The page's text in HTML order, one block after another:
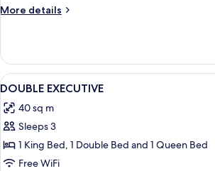
More details
More
Suite
View
all
photos
for
DOUBLE
EXECUTIVE
A modern
13
DOUBLE EXECUTIVE
40 sq m
Sleeps 3
1 King Bed, 1 Double Bed and 1 Queen Bed
Free WiFi